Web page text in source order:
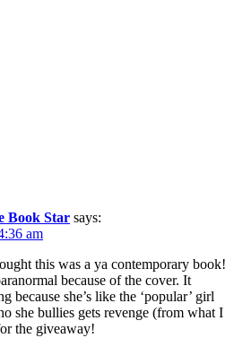
Book Star says:
am
this was a ya contemporary book!
because of the cover. It
because she’s like the ‘popular’ girl
she bullies gets revenge (from what I
the giveaway!